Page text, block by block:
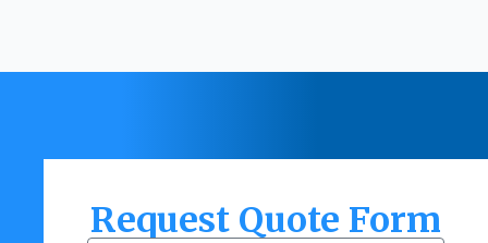
Request Quote Form